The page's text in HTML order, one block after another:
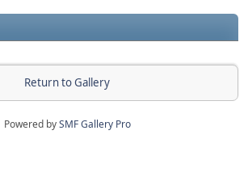
Return to Gallery
Powered bySMF Gallery Pro